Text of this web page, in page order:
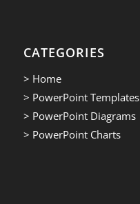
CATEGORIES
> Home
> PowerPoint Templates
> PowerPoint Diagrams
> PowerPoint Charts